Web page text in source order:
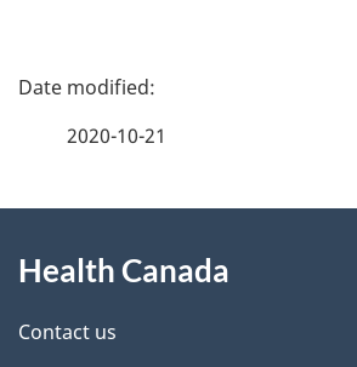
P
d
e
2020-10-21
this
site
Health Canada
Contact us